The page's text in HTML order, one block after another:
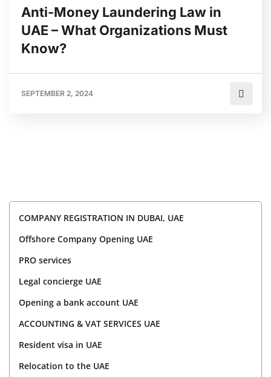
Anti-Money Laundering Law in
UAE – What Organizations Must
Know?
SEPTEMBER 2, 2024
COMPANY REGISTRATION IN DUBAI, UAE
Offshore Company Opening UAE
PRO services
Legal concierge UAE
Opening a bank account UAE
ACCOUNTING & VAT SERVICES UAE
Resident visa in UAE
Relocation to the UAE